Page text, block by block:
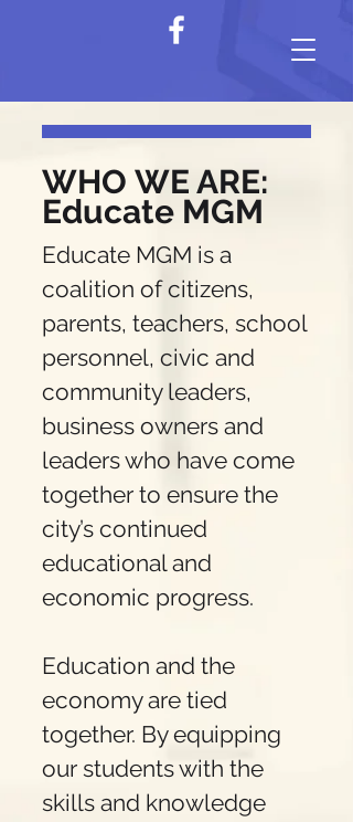
WHO WE ARE:
Educate MGM
Educate MGM is a
coalition of citizens,
parents, teachers, school
personnel, civic and
community leaders,
business owners and
leaders who have come
together to ensure the
city’s continued
educational and
economic progress.
Education and the
economy are tied
together. By equipping
our students with the
skills and knowledge